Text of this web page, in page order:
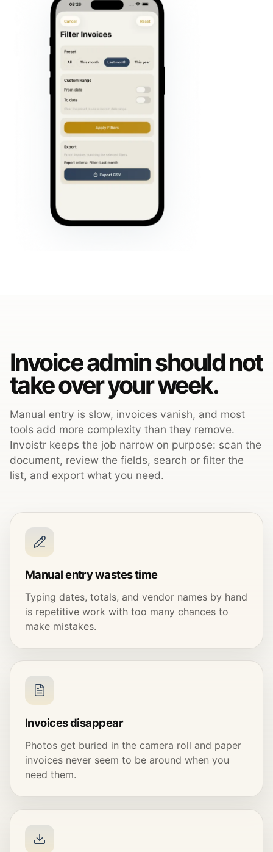
Invoice admin should not
take over your week.
Manual entry is slow, invoices vanish, and most
tools add more complexity than they remove.
Invoistr keeps the job narrow on purpose: scan the
document, review the fields, search or filter the
list, and export what you need.
Manual entry wastes time
Typing dates, totals, and vendor names by hand
is repetitive work with too many chances to
make mistakes.
Invoices disappear
Photos get buried in the camera roll and paper
invoices never seem to be around when you
need them.